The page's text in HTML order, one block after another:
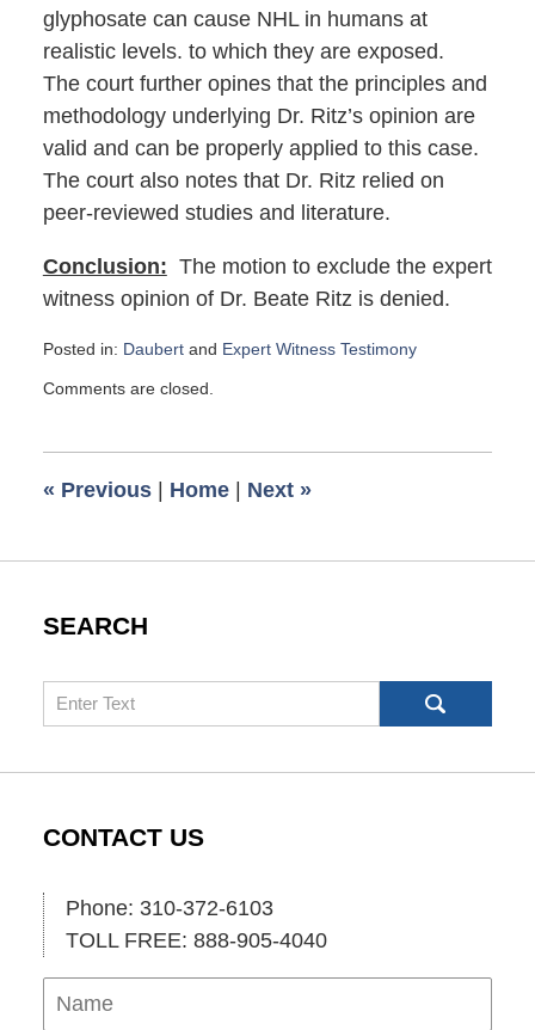
glyphosate can cause NHL in humans at
realistic levels. to which they are exposed.
The court further opines that the principles and
methodology underlying Dr. Ritz’s opinion are
valid and can be properly applied to this case.
The court also notes that Dr. Ritz relied on
peer-reviewed studies and literature.
Conclusion: The motion to exclude the expert
witness opinion of Dr. Beate Ritz is denied.
Posted in: Daubertand Expert Witness Testimony
July
am
Comments are closed.
« Previous Home Next »
SEARCH
Search
CONTACT US
Phone: 310-372-6103
TOLL FREE: 888-905-4040
Name